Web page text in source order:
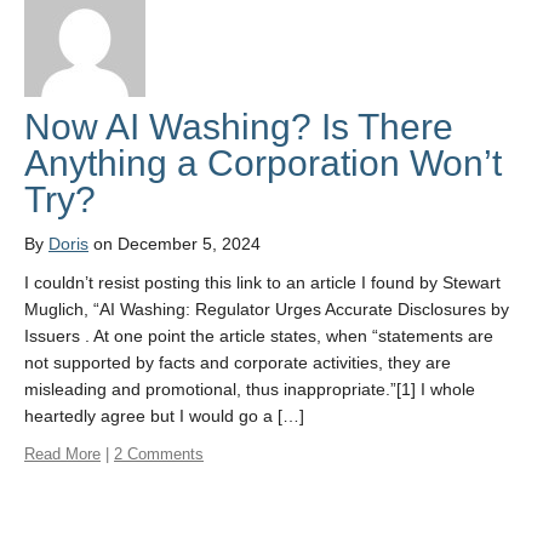
Issues/Your Take
Resources
Now AI Washing? Is There
Anything a Corporation Won’t
Try?
By Doris on December 5, 2024
I couldn’t resist posting this link to an article I found by Stewart
Muglich, “AI Washing: Regulator Urges Accurate Disclosures by
Issuers . At one point the article states, when “statements are
not supported by facts and corporate activities, they are
misleading and promotional, thus inappropriate.”[1] I whole
heartedly agree but I would go a […]
Read More 2 Comments